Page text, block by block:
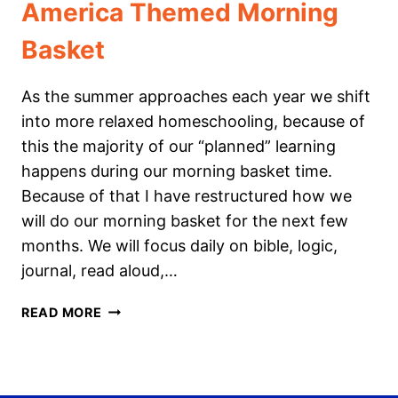
America Themed Morning
Basket
As the summer approaches each year we shift
into more relaxed homeschooling, because of
this the majority of our “planned” learning
happens during our morning basket time.
Because of that I have restructured how we
will do our morning basket for the next few
months. We will focus daily on bible, logic,
journal, read aloud,…
READ MORE AMERICA